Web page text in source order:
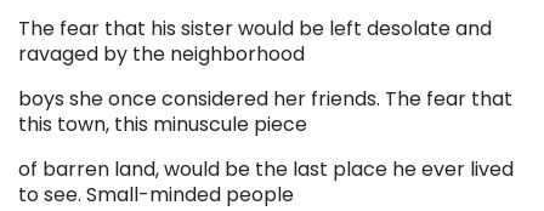
The fear that his sister would be left desolate and
ravaged by the neighborhood
boys she once considered her friends. The fear that
this town, this minuscule piece
of barren land, would be the last place he ever lived
to see. Small-minded people